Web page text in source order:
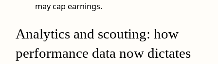
may cap earnings.
Analytics and scouting: how
performance data now dictates